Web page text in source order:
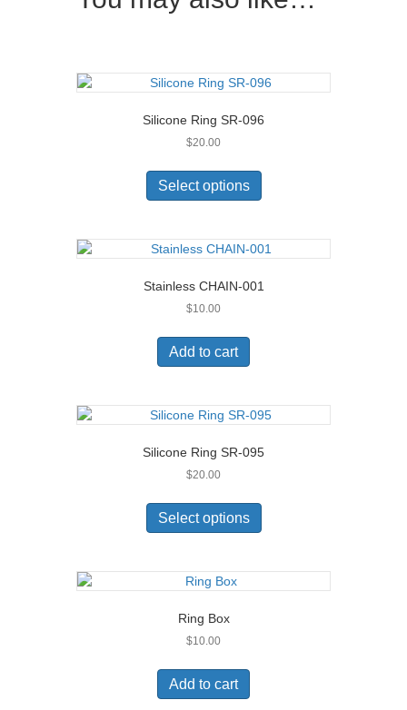
Silicone Ring SR-096
$20.00
Select options
has
variants.
The
may
Stainless CHAIN-001
$10.00
Add to cart
Silicone Ring SR-095
$20.00
Select options
has
variants.
The
Ring Box
$10.00
Add to cart